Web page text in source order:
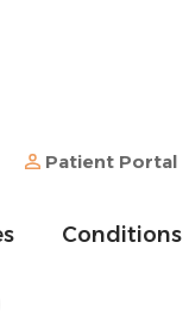
Patient Portal
Conditions